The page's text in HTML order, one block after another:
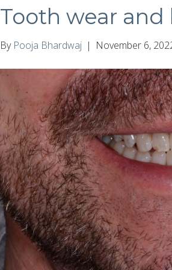
Tooth wear
By Pooja Bhardwaj | November 6,